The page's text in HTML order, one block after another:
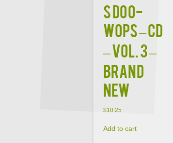
S DOO-
WOPS – CD
– Vol. 3 –
BRAND
NEW
$10.25
Add to cart